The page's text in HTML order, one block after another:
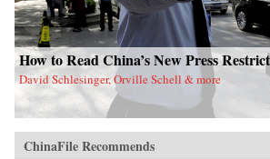
How to Read China’s New Press
David Schlesinger, Orville Schell & more
ChinaFile Recommends